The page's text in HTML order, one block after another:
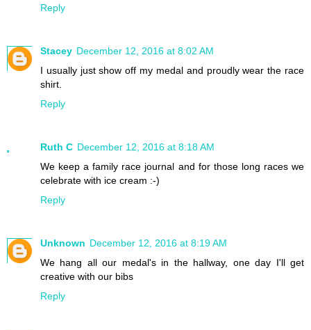
Reply
Stacey December 12, 2016 at 8:02 AM
I usually just show off my medal and proudly wear the race
shirt.
Reply
Ruth C December 12, 2016 at 8:18 AM
We keep a family race journal and for those long races we
celebrate with ice cream :-)
Reply
Unknown December 12, 2016 at 8:19 AM
We hang all our medal's in the hallway, one day I'll get
creative with our bibs
Reply